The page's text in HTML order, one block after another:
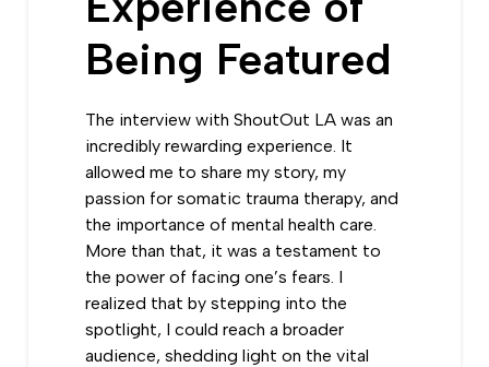
Being Featured
The interview with ShoutOut LA was an
incredibly rewarding experience. It
allowed me to share my story, my
passion for somatic trauma therapy, and
the importance of mental health care.
More than that, it was a testament to
the power of facing one’s fears. I
realized that by stepping into the
spotlight, I could reach a broader
audience, shedding light on the vital